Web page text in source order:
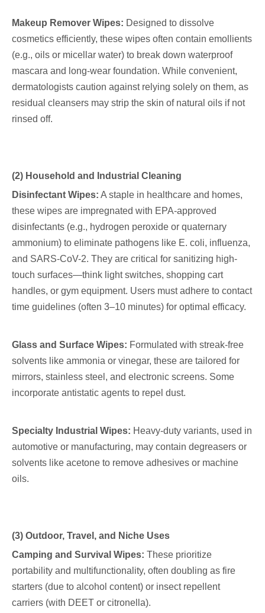
Makeup Remover Wipes: Designed to dissolve
cosmetics efficiently, these wipes often contain emollients
(e.g., oils or micellar water) to break down waterproof
mascara and long-wear foundation. While convenient,
dermatologists caution against relying solely on them, as
residual cleansers may strip the skin of natural oils if not
rinsed off.
(2) Household and Industrial Cleaning
Disinfectant Wipes: A staple in healthcare and homes,
these wipes are impregnated with EPA-approved
disinfectants (e.g., hydrogen peroxide or quaternary
ammonium) to eliminate pathogens like E. coli, influenza,
and SARS-CoV-2. They are critical for sanitizing high-
touch surfaces—think light switches, shopping cart
handles, or gym equipment. Users must adhere to contact
time guidelines (often 3–10 minutes) for optimal efficacy.
Glass and Surface Wipes: Formulated with streak-free
solvents like ammonia or vinegar, these are tailored for
mirrors, stainless steel, and electronic screens. Some
incorporate antistatic agents to repel dust.
Specialty Industrial Wipes: Heavy-duty variants, used in
automotive or manufacturing, may contain degreasers or
solvents like acetone to remove adhesives or machine
oils.
(3) Outdoor, Travel, and Niche Uses
Camping and Survival Wipes: These prioritize
portability and multifunctionality, often doubling as fire
starters (due to alcohol content) or insect repellent
carriers (with DEET or citronella).